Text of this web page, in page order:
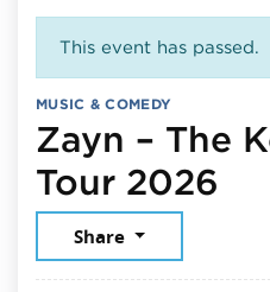
This event has passed.
MUSIC & COMEDY
Zayn – The
Tour 2026
Share